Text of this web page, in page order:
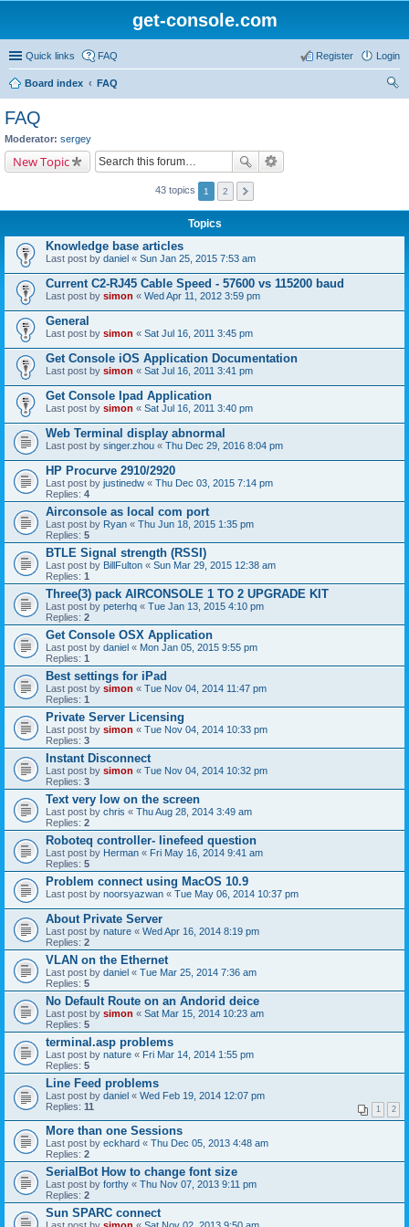
get-console.com
Quick links FAQ Login
Register
Board index
FAQ
FAQ
Moderator: sergey
New Topic
43 topics 1 2
Topics
Knowledge base articles
Last post by daniel « Sun Jan 25, 2015 7:53 am
Current C2-RJ45 Cable Speed - 57600 vs 115200 baud
Last post by simon « Wed Apr 11, 2012 3:59 pm
General
Last post by simon « Sat Jul 16, 2011 3:45 pm
Get Console iOS Application Documentation
Last post by simon « Sat Jul 16, 2011 3:41 pm
Get Console Ipad Application
Last post by simon « Sat Jul 16, 2011 3:40 pm
Web Terminal display abnormal
Last post by singer.zhou « Thu Dec 29, 2016 8:04 pm
HP Procurve 2910/2920
Last post by justinedw « Thu Dec 03, 2015 7:14 pm
Replies: 4
Airconsole as local com port
Last post by Ryan « Thu Jun 18, 2015 1:35 pm
Replies: 5
BTLE Signal strength (RSSI)
Last post by BillFulton « Sun Mar 29, 2015 12:38 am
Replies: 1
Three(3) pack AIRCONSOLE 1 TO 2 UPGRADE KIT
Last post by peterhq « Tue Jan 13, 2015 4:10 pm
Replies: 2
Get Console OSX Application
Last post by daniel « Mon Jan 05, 2015 9:55 pm
Replies: 1
Best settings for iPad
Last post by simon « Tue Nov 04, 2014 11:47 pm
Replies: 1
Private Server Licensing
Last post by simon « Tue Nov 04, 2014 10:33 pm
Replies: 3
Instant Disconnect
Last post by simon « Tue Nov 04, 2014 10:32 pm
Replies: 3
Text very low on the screen
Last post by chris « Thu Aug 28, 2014 3:49 am
Replies: 2
Roboteq controller- linefeed question
Last post by Herman « Fri May 16, 2014 9:41 am
Replies: 5
Problem connect using MacOS 10.9
Last post by noorsyazwan « Tue May 06, 2014 10:37 pm
About Private Server
Last post by nature « Wed Apr 16, 2014 8:19 pm
Replies: 2
VLAN on the Ethernet
Last post by daniel « Tue Mar 25, 2014 7:36 am
Replies: 5
No Default Route on an Andorid deice
Last post by simon « Sat Mar 15, 2014 10:23 am
Replies: 5
terminal.asp problems
Last post by nature « Fri Mar 14, 2014 1:55 pm
Replies: 5
Line Feed problems
Last post by daniel « Wed Feb 19, 2014 12:07 pm
Replies: 11 1 2
More than one Sessions
Last post by eckhard « Thu Dec 05, 2013 4:48 am
Replies: 2
SerialBot How to change font size
Last post by forthy « Thu Nov 07, 2013 9:11 pm
Replies: 2
Sun SPARC connect
Last post by simon « Sat Nov 02, 2013 9:50 am